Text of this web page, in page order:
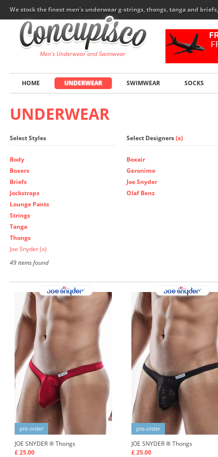
We stock the finest men's underwear g-strings, thongs, tanga and
Men's Underwear and Swimwear
HOME UNDERWEAR SWIMWEAR SOCKS
UNDERWEAR
Select Styles
Body
Boxers
Briefs
Jockstraps
Lounge Pants
Strings
Tanga
Thongs
Select Designers(x)
Boxair
Geronimo
Joe Snyder
Olaf Benz
Joe Snyder(x)
49 items found
JOE SNYDER ®Thongs
£ 25.00
pre-order
JOE SNYDER ®Thongs
£ 25.00
pre-order